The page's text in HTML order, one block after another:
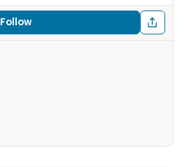
Follow